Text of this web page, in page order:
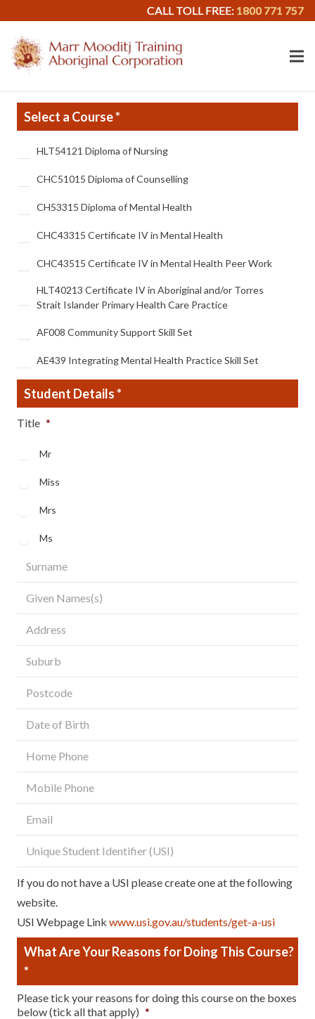
CALL TOLL FREE: 1800 771 757
Select a Course *
Select
a
Course *
HLT54121 Diploma of Nursing
CHC51015 Diploma of Counselling
CH53315 Diploma of Mental Health
CHC43315 Certificate IV in Mental Health
CHC43515 Certificate IV in Mental Health Peer Work
HLT40213 Certificate IV in Aboriginal and/or Torres
Strait Islander Primary Health Care Practice
AF008 Community Support Skill Set
AE439 Integrating Mental Health Practice Skill Set
Student Details*
Title *
Mr
Miss
Mrs
Ms
Surname
Given
Names(s) *
Address *
Suburb *
Postcode *
Date
of
Home
Phone
Mobile
Phone *
Email *
Unique
Student
Identifier
(USI)
If you do not have a USI please create one at the following
website.
USI Webpage Link www.usi.gov.au/students/get-a-usi
What Are Your Reasons for Doing This Course?
*
Please tick your reasons for doing this course on the boxes
below (tick all that apply) *